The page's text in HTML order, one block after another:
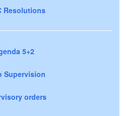
Resolutions
5+2
Supervision
orders